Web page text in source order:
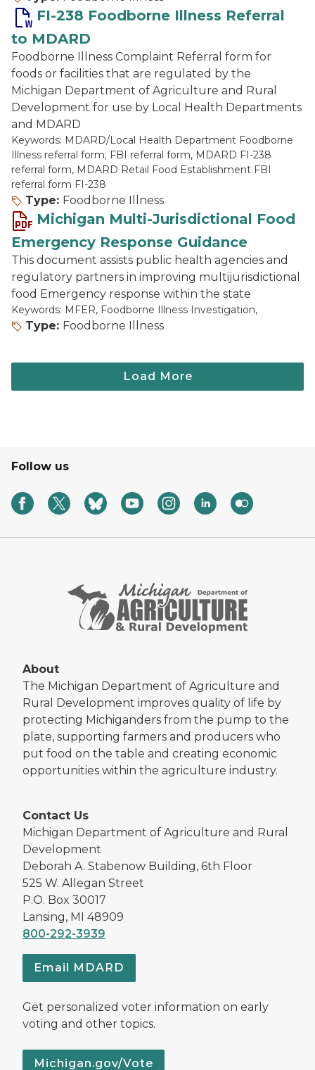
FI-238 Foodborne Illness Referral
to MDARD
Foodborne Illness Complaint Referral form for
foods or facilities that are regulated by the
Michigan Department of Agriculture and Rural
Development for use by Local Health Departments
and MDARD
Keywords: MDARD/Local Health Department Foodborne
Illness referral form; FBI referral form, MDARD FI-238
referral form, MDARD Retail Food Establishment FBI
referral form FI-238
Type: Foodborne Illness
Michigan Multi-Jurisdictional Food
Emergency Response Guidance
This document assists public health agencies and
regulatory partners in improving multijurisdictional
food Emergency response within the state
Keywords: MFER, Foodborne Illness Investigation,
Type: Foodborne Illness
Follow us
About
The Michigan Department of Agriculture and
Rural Development improves quality of life by
protecting Michiganders from the pump to the
plate, supporting farmers and producers who
put food on the table and creating economic
opportunities within the agriculture industry.
Contact Us
Michigan Department of Agriculture and Rural
Development
Deborah A. Stabenow Building, 6th Floor
525 W. Allegan Street
P.O. Box 30017
Lansing, MI 48909
800-292-3939
Email MDARD
Get personalized voter information on early
voting and other topics.
Michigan.gov/Vote